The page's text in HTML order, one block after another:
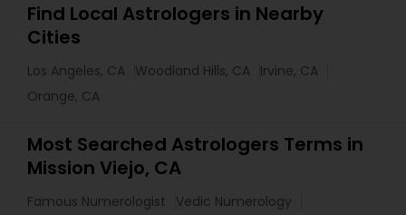
Find Local Astrologers in Nearby
Cities
Los Angeles, CA Woodland Hills, CA Irvine, CA
Orange, CA
Most Searched Astrologers Terms in
Mission Viejo, CA
Famous Numerologist
Vedic Numerology